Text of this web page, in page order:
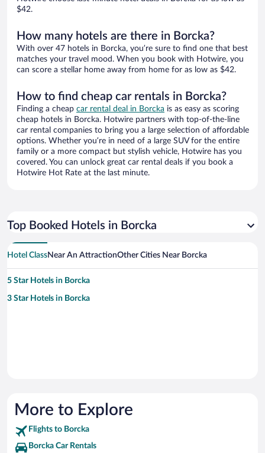
$42.
How many hotels are there in Borcka?
With over 47 hotels in Borcka, you’re sure to find one that best
matches your travel mood. When you book with Hotwire, you
can score a stellar home away from home for as low as $42.
How to find cheap car rentals in Borcka?
Finding a cheap car rental deal in Borcka is as easy as scoring
cheap hotels in Borcka. Hotwire partners with top-of-the-line
car rental companies to bring you a large selection of affordable
options. Whether you’re in need of a large SUV for the entire
family or a more compact but stylish vehicle, Hotwire has you
covered. You can unlock great car rental deals if you book a
Hotwire Hot Rate at the last minute.
Top Booked Hotels in Borcka
Hotel ClassNear An AttractionOther Cities Near Borcka
5 Star Hotels in Borcka
3 Star Hotels in Borcka
More to Explore
Flights to Borcka
Borcka Car Rentals